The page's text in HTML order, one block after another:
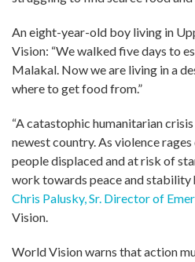
An eight-year-old boy living in
Vision: “We walked five days to
Malakal. Now we are living in a
where to get food from.”
“A catastophic humanitarian
newest country. As violence
people displaced and at risk of
work towards peace and stability
Chris Palusky, Sr. Director of
Vision.
World Vision warns that action